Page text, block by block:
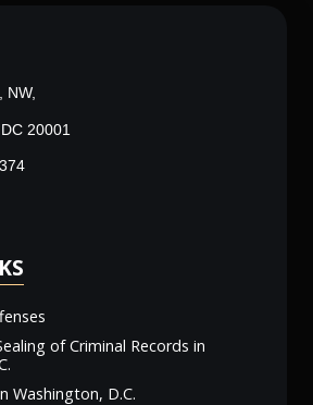
NW,
20001
of Criminal Records in
Washington, D.C.